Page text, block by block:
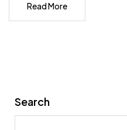
Read More
Search